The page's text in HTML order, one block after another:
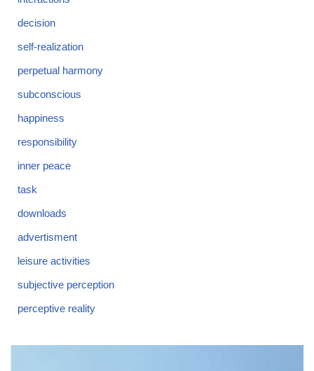
decision
self-realization
perpetual harmony
subconscious
happiness
responsibility
inner peace
task
downloads
advertisment
leisure activities
subjective perception
perceptive reality